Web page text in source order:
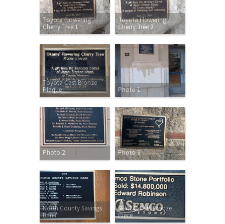
Toyota Flowering
Cherry Tree 1
Toyota Flowering
Cherry Tree 2
Toyota Cast Bronze
Plaque Photo 1
Photo 2 Photo 3
North County Savings
Bank
SEMCO Cast Bronze
Piece